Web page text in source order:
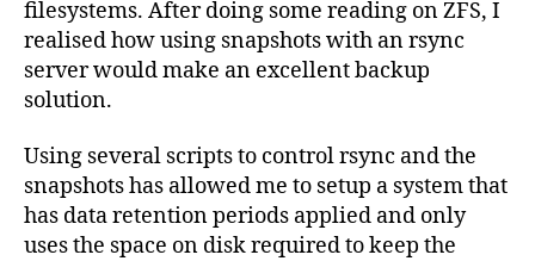
filesystems. After doing some reading on ZFS, I
realised how using snapshots with an rsync
server would make an excellent backup
solution.
Using several scripts to control rsync and the
snapshots has allowed me to setup a system that
has data retention periods applied and only
uses the space on disk required to keep the